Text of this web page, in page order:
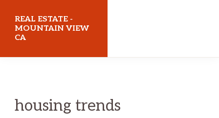
main
content
primary
sidebar
REAL ESTATE -
MOUNTAIN VIEW
CA
housing trends